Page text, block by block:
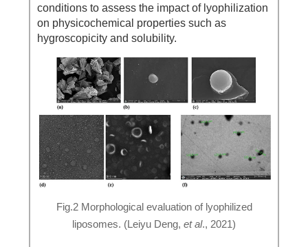
conditions to assess the impact of lyophilization
on physicochemical properties such as
hygroscopicity and solubility.
Fig.2 Morphological evaluation of lyophilized
liposomes. (Leiyu Deng, et al., 2021)